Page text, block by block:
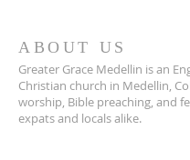
ABOUT US
Greater Grace Medellin is an
Christian church in Medellin,
worship, Bible preaching, and
expats and locals alike.